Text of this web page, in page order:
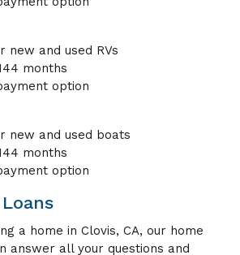
new and used RVs
months
option
new and used boats
months
option
a home in Clovis, CA, our home
answer all your questions and